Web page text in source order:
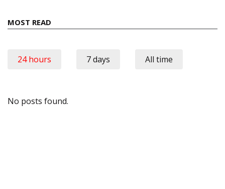
MOST READ
24 hours 7 days All time
No posts found.